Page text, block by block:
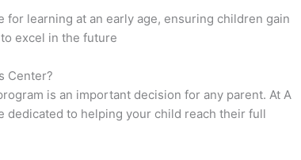
for learning at an early age, ensuring children gain
excel in the future
Center?
is an important decision for any parent. At A
dedicated to helping your child reach their full